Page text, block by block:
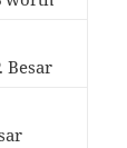
Besar